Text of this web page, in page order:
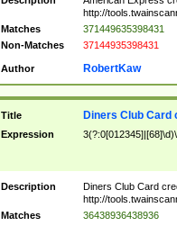
http://
Matches
371449635398431
Non-Matches
37144935398431
Author RobertKaw
Title Diners Club Card
Expression
Description
Diners Club Card
http://
Matches
36438936438936